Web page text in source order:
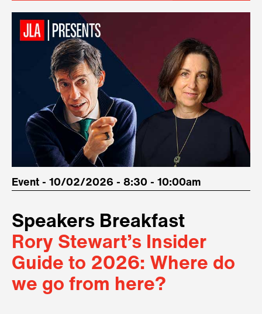
Event - 10/02/2026 - 8:30 - 10:00am
Speakers Breakfast
Rory Stewart’s Insider
Guide to 2026: Where do
we go from here?